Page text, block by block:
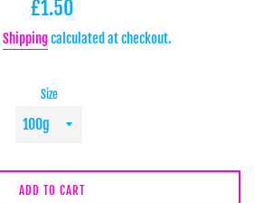
£1.50
Shippingcalculated at checkout.
Size
ADD TO CART